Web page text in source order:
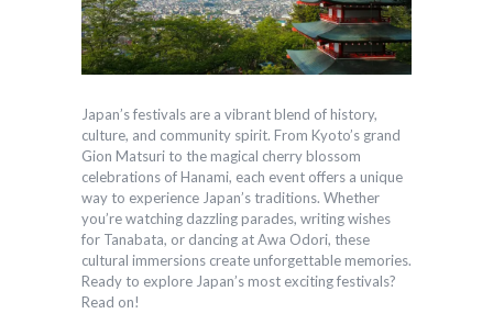
Japan’s festivals are a vibrant blend of history,
culture, and community spirit. From Kyoto’s grand
Gion Matsuri to the magical cherry blossom
celebrations of Hanami, each event offers a unique
way to experience Japan’s traditions. Whether
you’re watching dazzling parades, writing wishes
for Tanabata, or dancing at Awa Odori, these
cultural immersions create unforgettable memories.
Ready to explore Japan’s most exciting festivals?
Read on!